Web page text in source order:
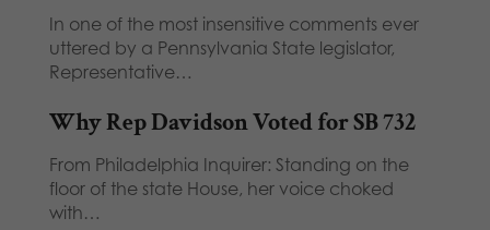
In one of the most insensitive comments ever
uttered by a Pennsylvania State legislator,
Representative…
Why Rep Davidson Voted for SB 732
From Philadelphia Inquirer: Standing on the
floor of the state House, her voice choked
with…